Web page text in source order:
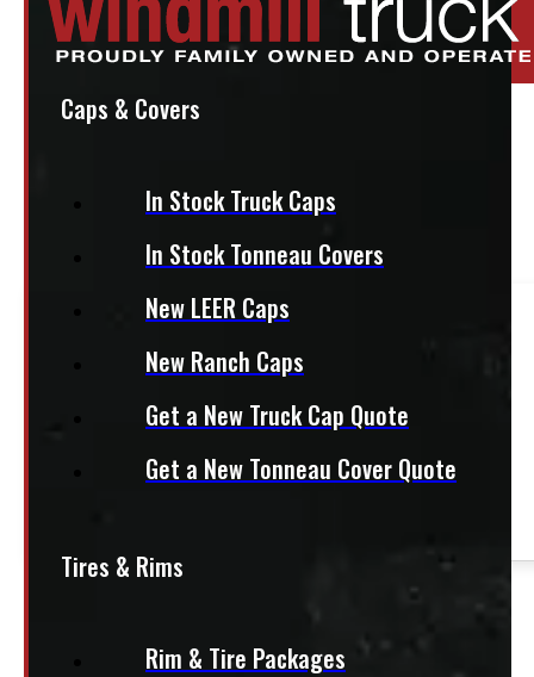
Caps & Covers
In Stock Truck Caps
In Stock Tonneau Covers
New LEER Caps
New Ranch Caps
Get a New Truck Cap Quote
Get a New Tonneau Cover Quote
Tires & Rims
Rim & Tire Packages
Location: Elora
Stock:52246-E
95″ x 48″ 1200lbs CargoEase
1,025
This product fits mostHD Trucks
ADD TO CART